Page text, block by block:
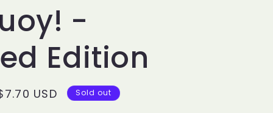
y
/
r
g
-
Edition
USD
Sold out